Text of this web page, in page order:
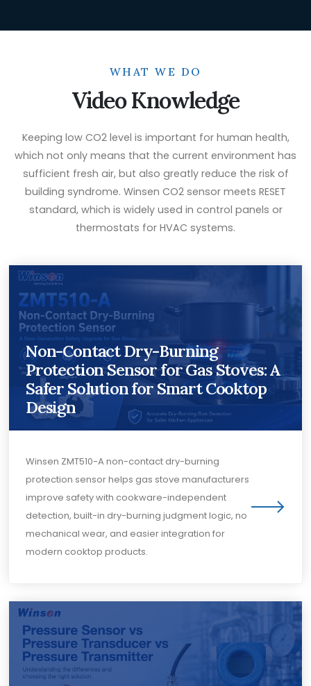
WHAT WE DO
Video Knowledge
Keeping low CO2 level is important for human health,
which not only means that the current environment has
sufficient fresh air, but also greatly reduce the risk of
building syndrome. Winsen CO2 sensor meets RESET
standard, which is widely used in control panels or
thermostats for HVAC systems.
Non-Contact Dry-Burning
Protection Sensor for Gas Stoves: A
Safer Solution for Smart Cooktop
Design
Winsen ZMT510-A non-contact dry-burning
protection sensor helps gas stove manufacturers
improve safety with cookware-independent
detection, built-in dry-burning judgment logic, no
mechanical wear, and easier integration for
modern cooktop products.